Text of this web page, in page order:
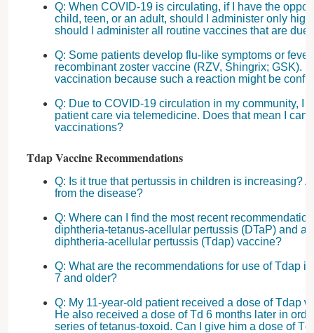
Q: When COVID-19 is circulating, if I have the
child, teen, or an adult, should I administer only
should I administer all routine vaccines that are due
Q: Some patients develop flu-like symptoms or
recombinant zoster vaccine (RZV, Shingrix; GSK).
vaccination because such a reaction might be
Q: Due to COVID-19 circulation in my community, I
patient care via telemedicine. Does that mean I can
vaccinations?
Tdap Vaccine Recommendations
Q: Is it true that pertussis in children is increasing?
from the disease?
Q: Where can I find the most recent
diphtheria-tetanus-acellular pertussis (DTaP) and
diphtheria-acellular pertussis (Tdap) vaccine?
Q: What are the recommendations for use of Tdap
7 and older?
Q: My 11-year-old patient received a dose of Tdap
He also received a dose of Td 6 months later in
series of tetanus-toxoid. Can I give him a dose of